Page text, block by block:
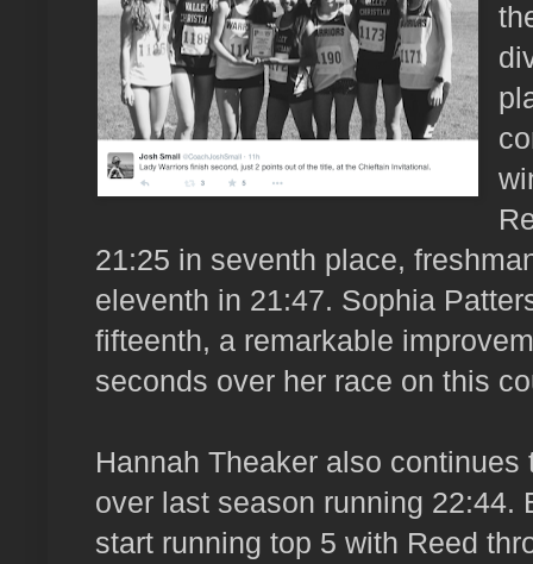
21:25 in seventh place,
eleventh in 21:47. Sophia
fifteenth, a remarkable
seconds over her race on this
Hannah Theaker also
over last season running 22:44.
start running top 5 with Reed